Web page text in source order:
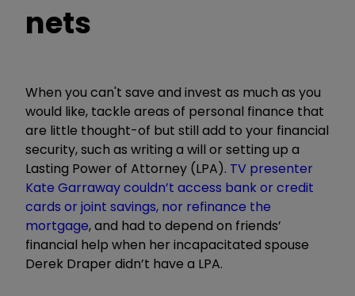
nets
When you can't save and invest as much as you
would like, tackle areas of personal finance that
are little thought-of but still add to your financial
security, such as writing a will or setting up a
Lasting Power of Attorney (LPA). TV presenter
Kate Garraway couldn’t access bank or credit
cards or joint savings, nor refinance the
mortgage, and had to depend on friends’
financial help when her incapacitated spouse
Derek Draper didn’t have a LPA.